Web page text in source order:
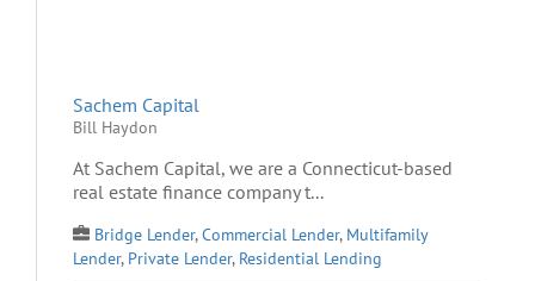
Sachem Capital
Bill Haydon
At Sachem Capital, we are a Connecticut-based
real estate finance company t...
Bridge Lender,Commercial Lender, Multifamily
Lender, Private Lender, Residential Lending